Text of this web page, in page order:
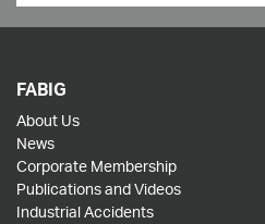
FABIG
About Us
News
Corporate Membership
Publications and Videos
Industrial Accidents